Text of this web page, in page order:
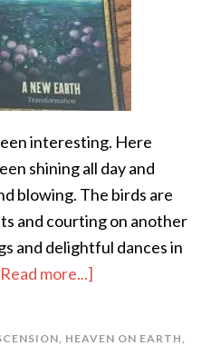
interesting. Here
shining all day and
blowing. The birds are
and courting on another
and delightful dances in
more...]
, HEAVEN ON EARTH,